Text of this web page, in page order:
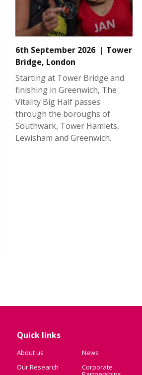
6th September 2026
Tower
Bridge, London
Starting at Tower Bridge and
finishing in Greenwich, The
Vitality Big Half passes
through the boroughs of
Southwark, Tower Hamlets,
Lewisham and Greenwich.
Quick links
About us
Our Research
News
Corporate